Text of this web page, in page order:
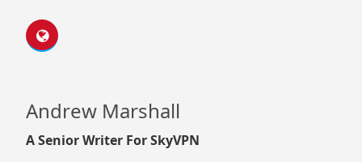
Andrew Marshall
A Senior Writer For SkyVPN